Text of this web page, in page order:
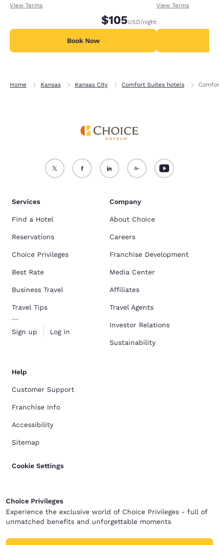
receiving an extra 1,000 points per night.
View Terms
$105USD/night
Book Now
receiving an
View Terms
Home Kansas Kansas City Comfort Suites hotels
Services
Find a Hotel
Reservations
Choice Privileges
Best Rate
Business Travel
Travel Tips
Sign up Log in
Company
About Choice
Careers
Franchise Development
Media Center
Affiliates
Travel Agents
Investor Relations
Sustainability
Help
Customer Support
Franchise Info
Accessibility
Sitemap
Cookie Settings
Choice Privileges
Experience the exclusive world of Choice Privileges - full of
unmatched benefits and unforgettable moments